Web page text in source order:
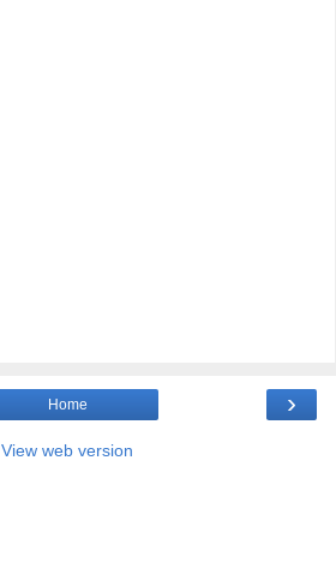
›
Home
View web version